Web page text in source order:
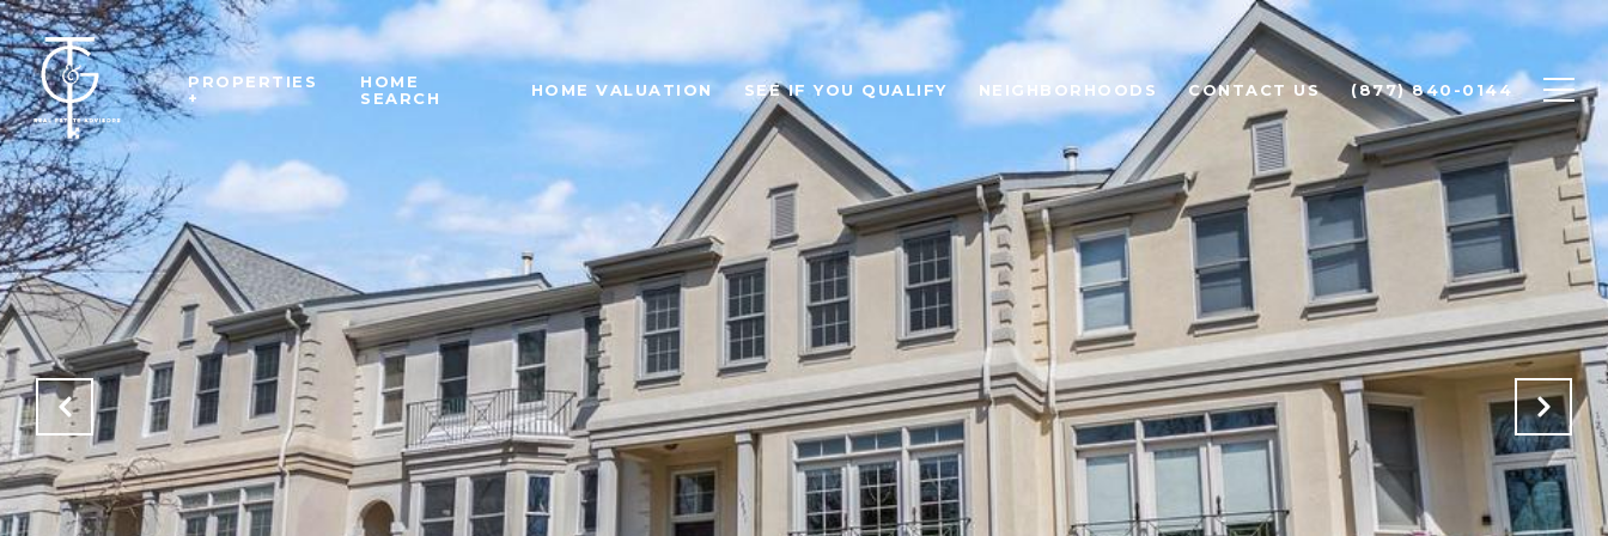
PROPERTIES
+
HOME
SEARCH
HOME VALUATION SEE IF YOU QUALIFY NEIGHBORHOODS CONTACT US (877) 840-0144